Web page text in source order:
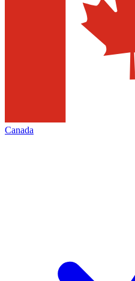
Canada